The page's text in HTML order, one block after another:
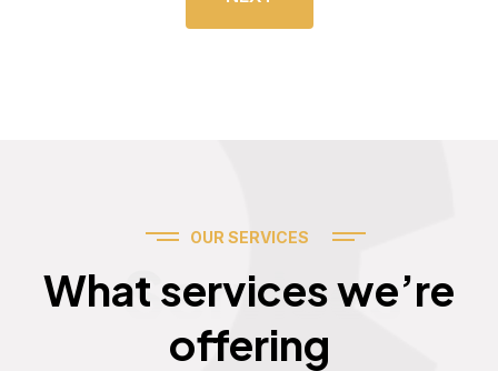
OUR SERVICES
What services we’re
offering
Services